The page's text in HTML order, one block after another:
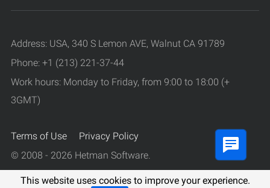
This website uses cookies to improve your experience.
Address: USA, 340 S Lemon AVE, Walnut CA 91789
Phone: +1 (213) 221-37-44
Work hours: Monday to Friday, from 9:00 to 18:00 (+
3GMT)
Terms of Use
Privacy Policy
© 2008 - 2026 Hetman Software.
All rights reserved.